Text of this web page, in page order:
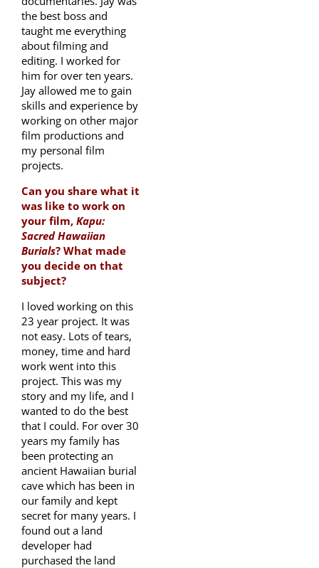
the best boss and
taught me everything
about filming and
editing. I worked for
him for over ten years.
Jay allowed me to gain
skills and experience by
working on other major
film productions and
my personal film
projects.
Can you share what it
was like to work on
your film, Kapu:
Sacred Hawaiian
Burials? What made
you decide on that
subject?
I loved working on this
23 year project. It was
not easy. Lots of tears,
money, time and hard
work went into this
project. This was my
story and my life, and I
wanted to do the best
that I could. For over 30
years my family has
been protecting an
ancient Hawaiian burial
cave which has been in
our family and kept
secret for many years. I
found out a land
developer had
purchased the land